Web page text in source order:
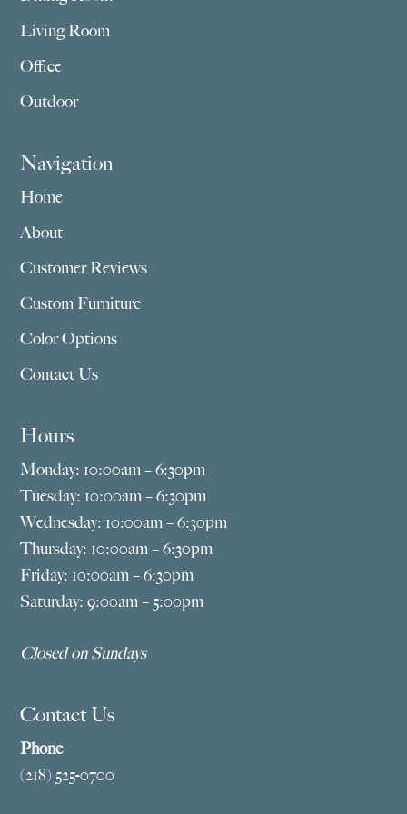
Living Room
Office
Outdoor
Navigation
Home
About
Customer Reviews
Custom Furniture
Color Options
Contact Us
Hours
Monday: 10:00am – 6:30pm
Tuesday: 10:00am – 6:30pm
Wednesday: 10:00am – 6:30pm
Thursday: 10:00am – 6:30pm
Friday: 10:00am – 6:30pm
Saturday: 9:00am – 5:00pm
Closed on Sundays
Contact Us
Phone
(218) 525-0700